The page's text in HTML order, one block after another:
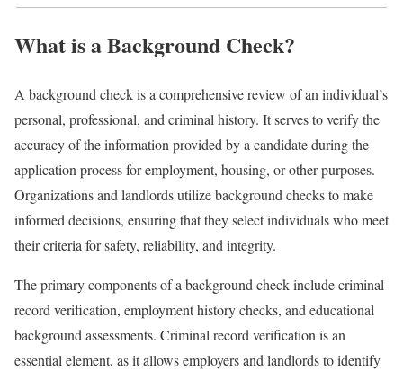
What is a Background Check?
A background check is a comprehensive review of an individual’s
personal, professional, and criminal history. It serves to verify the
accuracy of the information provided by a candidate during the
application process for employment, housing, or other purposes.
Organizations and landlords utilize background checks to make
informed decisions, ensuring that they select individuals who meet
their criteria for safety, reliability, and integrity.
The primary components of a background check include criminal
record verification, employment history checks, and educational
background assessments. Criminal record verification is an
essential element, as it allows employers and landlords to identify